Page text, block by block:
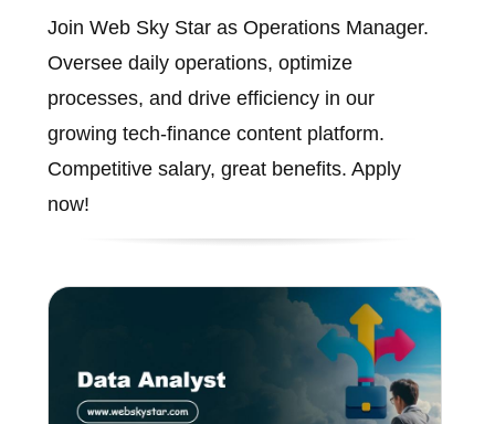
Join Web Sky Star as Operations Manager.
Oversee daily operations, optimize
processes, and drive efficiency in our
growing tech-finance content platform.
Competitive salary, great benefits. Apply
now!